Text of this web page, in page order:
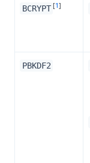
BCRYPT [1]
PBKDF2